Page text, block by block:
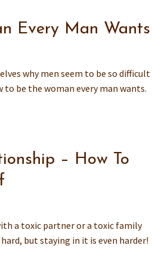
Every Man Wants
why men seem to be so
to be the woman every man wants.
– How To
a toxic partner or a toxic family
but staying in it is even harder!